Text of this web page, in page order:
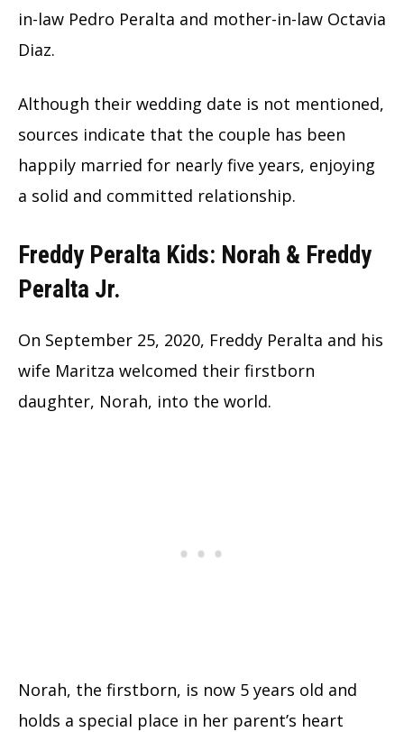
in-law Pedro Peralta and mother-in-law Octavia
Diaz.
Although their wedding date is not mentioned,
sources indicate that the couple has been
happily married for nearly five years, enjoying
a solid and committed relationship.
Freddy Peralta Kids: Norah & Freddy
Peralta Jr.
On September 25, 2020, Freddy Peralta and his
wife Maritza welcomed their firstborn
daughter, Norah, into the world.
Norah, the firstborn, is now 5 years old and
holds a special place in her parent’s heart